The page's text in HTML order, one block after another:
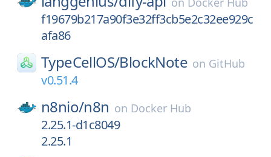
f19679b217a90f3e32ff3cb5e2c32ee929c
afa86
TypeCellOS/BlockNote on GitHub
v0.51.4
n8nio/n8n on Docker Hub
2.25.1-d1c8049
2.25.1